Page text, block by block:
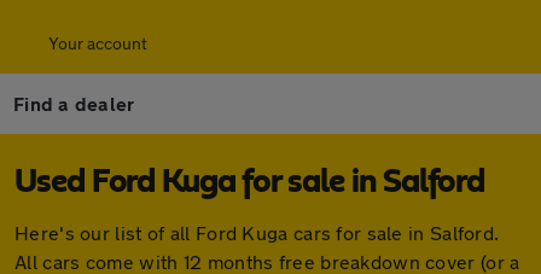
Your account
Find a dealer
Used Ford Kuga for sale in Salford
Here's our list of all Ford Kuga cars for sale in Salford.
All cars come with 12 months free breakdown cover (or a